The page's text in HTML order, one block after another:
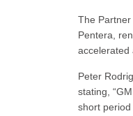
The
Pentera,
accelerated
Peter
stating,
short